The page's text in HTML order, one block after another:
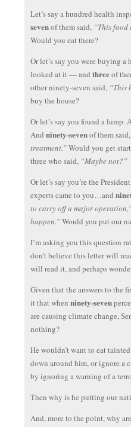
Let’s say a hundred health
sevenof them said, “This food
Would you eat there?
Or let’s say you were buying a
looked at it — and threeof
other ninety-seven said, “This
buy the house?
Or let’s say you found a
And ninety-sevenof them said,
treatment.”Would you get
three who said, “Maybe not?”
Or let’s say you’re the
experts came to you…and
to carry off a major
happen.”Would you put our
I’m asking you this question
don’t believe this letter will
will read it, and perhaps
Given that the answers to the
it that when ninety-seven
are causing climate change,
nothing?
He wouldn’t want to eat
down around him, or ignore a
by ignoring a warning of a
Then why is he putting our
And, more to the point, why